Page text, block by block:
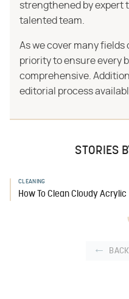
strengthened by expert
talented team.
As we cover many fields
priority to ensure every
comprehensive.
editorial process
STORIES
CLEANING
How To Clean Cloudy Acrylic
BACK